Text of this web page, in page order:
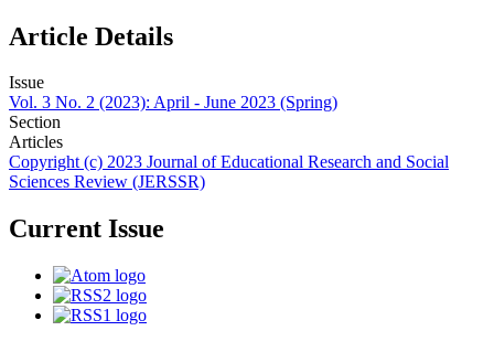
Article Details
Issue
Vol. 3 No. 2 (2023): April - June 2023 (Spring)
Section
Articles
Copyright (c) 2023 Journal of Educational Research and Social
Sciences Review (JERSSR)
Current Issue